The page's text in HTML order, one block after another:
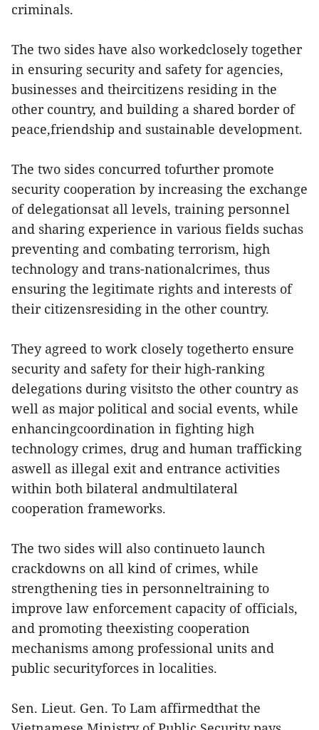
criminals.
The two sides have also workedclosely together
in ensuring security and safety for agencies,
businesses and theircitizens residing in the
other country, and building a shared border of
peace,friendship and sustainable development.
The two sides concurred tofurther promote
security cooperation by increasing the exchange
of delegationsat all levels, training personnel
and sharing experience in various fields suchas
preventing and combating terrorism, high
technology and trans-nationalcrimes, thus
ensuring the legitimate rights and interests of
their citizensresiding in the other country.
They agreed to work closely togetherto ensure
security and safety for their high-ranking
delegations during visitsto the other country as
well as major political and social events, while
enhancingcoordination in fighting high
technology crimes, drug and human trafficking
aswell as illegal exit and entrance activities
within both bilateral andmultilateral
cooperation frameworks.
The two sides will also continueto launch
crackdowns on all kind of crimes, while
strengthening ties in personneltraining to
improve law enforcement capacity of officials,
and promoting theexisting cooperation
mechanisms among professional units and
public securityforces in localities.
Sen. Lieut. Gen. To Lam affirmedthat the